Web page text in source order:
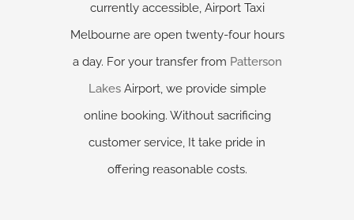
currently accessible, Airport Taxi
Melbourne are open twenty-four hours
a day. For your transfer from Patterson
LakesAirport, we provide simple
online booking. Without sacrificing
customer service, It take pride in
offering reasonable costs.